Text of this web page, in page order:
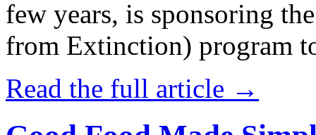
few years, is sponsoring
from Extinction) program
Read the full article →